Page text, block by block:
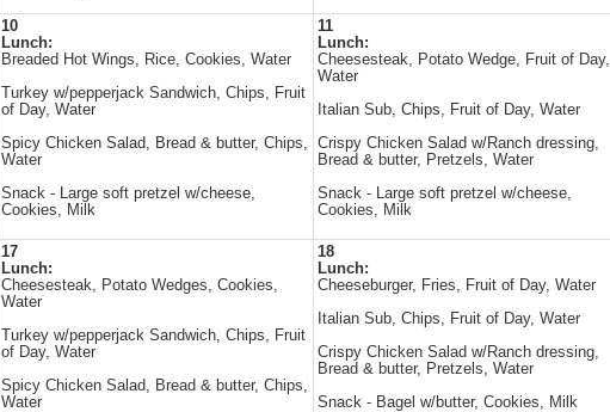
10
Lunch:
Breaded Hot Wings, Rice, Cookies, Water
Turkey w/pepperjack Sandwich, Chips, Fruit
of Day, Water
Spicy Chicken Salad, Bread & butter, Chips,
Water
Snack - Large soft pretzel w/cheese,
Cookies, Milk
11
Lunch:
Cheesesteak, Potato Wedge, Fruit of Day,
Water
Italian Sub, Chips, Fruit of Day, Water
Crispy Chicken Salad w/Ranch dressing,
Bread & butter, Pretzels, Water
Snack - Large soft pretzel w/cheese,
Cookies, Milk
17
Lunch:
Cheesesteak, Potato Wedges, Cookies,
Water
Turkey w/pepperjack Sandwich, Chips, Fruit
of Day, Water
Spicy Chicken Salad, Bread & butter, Chips,
Water
18
Lunch:
Cheeseburger, Fries, Fruit of Day, Water
Italian Sub, Chips, Fruit of Day, Water
Crispy Chicken Salad w/Ranch dressing,
Bread & butter, Pretzels, Water
Snack - Bagel w/butter, Cookies, Milk